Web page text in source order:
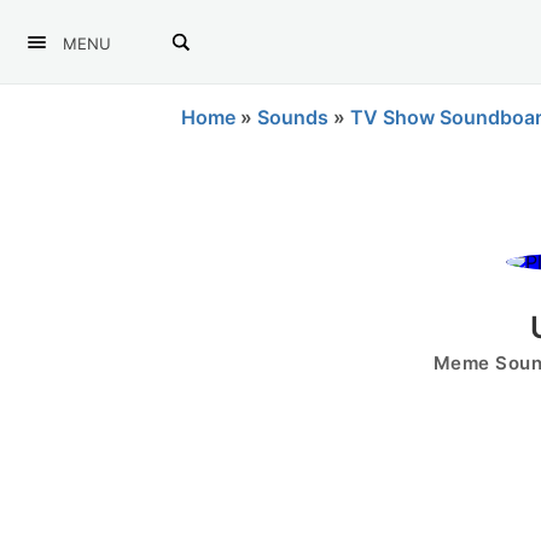
MENU
Home » Sounds » TV Show
Meme